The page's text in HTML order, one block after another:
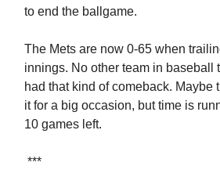
to end the ballgame.
The Mets are now 0-65 when
innings. No other team in baseball
had that kind of comeback. Maybe
it for a big occasion, but time is
10 games left.
***